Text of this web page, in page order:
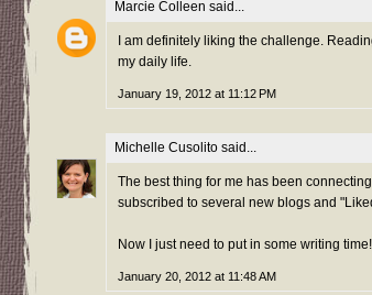
Marcie Colleen said...
I am definitely liking the challenge.
my daily life.
January 19, 2012 at 11:12 PM
Michelle Cusolito said...
The best thing for me has been
subscribed to several new blogs and
Now I just need to put in some writing time!
January 20, 2012 at 11:48 AM